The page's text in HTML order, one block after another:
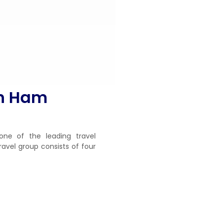
Ham
of the leading travel
group consists of four